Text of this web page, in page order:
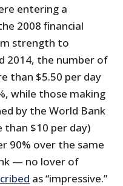
entering a
2008 financial
strength to
2014, the number of
than $5.50 per day
while those making
by the World Bank
than $10 per day)
90% over the same
— no lover of
as “impressive.”